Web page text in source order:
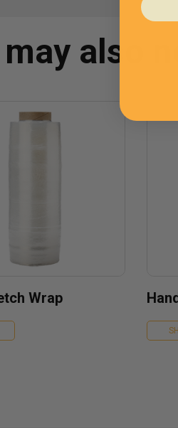
also
Wrap